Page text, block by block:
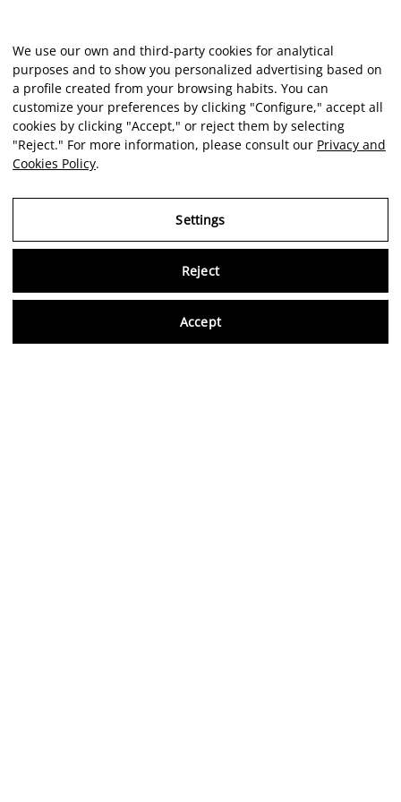
Client reviews
★★★★★
ETHAN GONZALEZ
We use our own and third-party cookies for analytical
purposes and to show you personalized advertising based on
a profile created from your browsing habits. You can
customize your preferences by clicking "Configure," accept all
cookies by clicking "Accept," or reject them by selecting
"Reject." For more information, please consult our Privacy and
Cookies Policy.
Settings
Reject
Accept